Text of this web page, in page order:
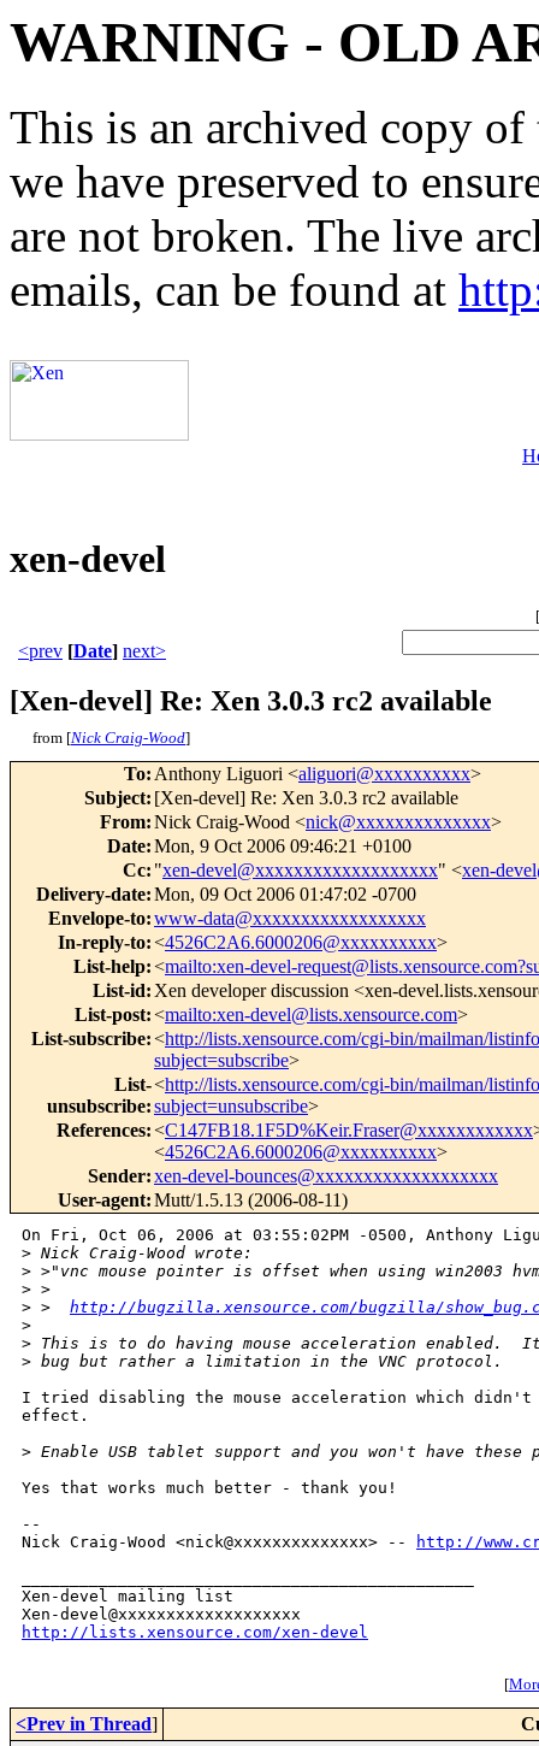
WARNING - OLD
This is an archived copy
we have preserved to
are not broken. The live
emails, can be found at
xen-devel
[
<prev [Date] next>
[Xen-devel] Re: Xen 3.0.3 rc2 available
from [Nick Craig-Wood]
To: Anthony Liguori <aliguori@xxxxxxxxxx>
Subject: [Xen-devel] Re: Xen 3.0.3 rc2 available
From:Nick Craig-Wood <nick@xxxxxxxxxxxxxx>
Date:Mon, 9 Oct 2006 09:46:21 +0100
Cc: "xen-devel@xxxxxxxxxxxxxxxxxxx" <xen-
Delivery-date:Mon, 09 Oct 2006 01:47:02 -0700
Envelope-to:www-data@xxxxxxxxxxxxxxxxxx
In-reply-to:<4526C2A6.6000206@xxxxxxxxxx>
List-help:<mailto:xen-devel-
List-id: Xen developer discussion <xen-
List-post:<mailto:xen-devel@lists.xensource.com>
List-subscribe:<http://lists.xensource.com/cgi-bin/mailman/
subject=subscribe>
List-
unsubscribe:
<http://lists.xensource.com/cgi-bin/mailman/
subject=unsubscribe>
References:<C147FB18.1F5D%Keir.Fraser@xxxxxxxxxxxx
<4526C2A6.6000206@xxxxxxxxxx>
Sender:xen-devel-bounces@xxxxxxxxxxxxxxxxxxx
User-agent:Mutt/1.5.13 (2006-08-11)
On Fri, Oct 06, 2006 at 03:55:02PM -0500, Anthony
> Nick Craig-Wood wrote:
> >"vnc mouse pointer is offset when using win2003
> >
> > http://bugzilla.xensource.com/bugzilla/
>
> This is to do having mouse acceleration
> bug but rather a limitation in the VNC protocol.
I tried disabling the mouse acceleration which didn't
effect.
> Enable USB tablet support and you won't have these
Yes that works much better - thank you!
--
Nick Craig-Wood <nick@xxxxxxxxxxxxxx> --
http://
Xen-devel mailing list
http://lists.xensource.com/xen-devel
[
<Prev in Thread]